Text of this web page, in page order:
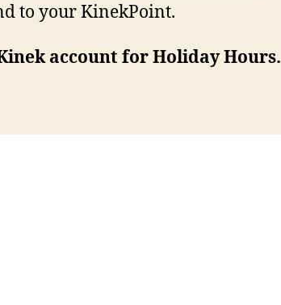
to your KinekPoint.
account for Holiday Hours.